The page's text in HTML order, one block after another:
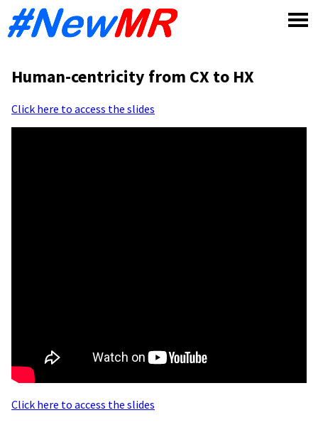
Human-centricity from CX to HX
Click here to access the slides
Click here to access the slides